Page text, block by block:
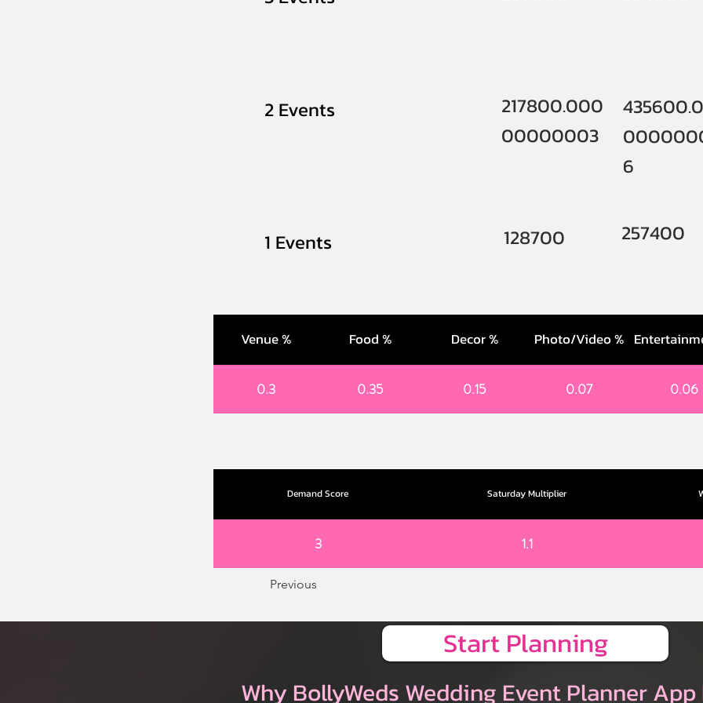
2 Events
217800.000
00000003
6
1 Events 128700 257400
Venue % Food % Decor % Photo/Video %
0.3 0.35 0.15 0.07 0.06
Demand Score Saturday Multiplier
3 1.1
Previous
Start Planning
Why BollyWeds Wedding Event Planner App